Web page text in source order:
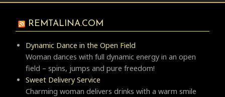
REMTALINA.COM
Dynamic Dance in the Open Field
Woman dances with full dynamic energy in an open
field – spins, jumps and pure freedom!
Sweet Delivery Service
Charming woman delivers drinks with a warm smile